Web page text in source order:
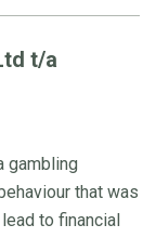
t/a
gambling
that was
to financial